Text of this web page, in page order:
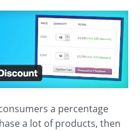
a percentage
a lot of products, then